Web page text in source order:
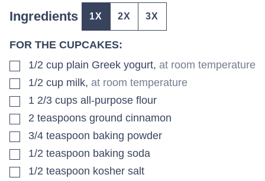
Ingredients 1X 2X 3X
FOR THE CUPCAKES:
▢1/2 cup plain Greek yogurt, at room temperature
▢1/2 cup milk, at room temperature
▢1 2/3 cups all-purpose flour
▢2 teaspoons ground cinnamon
▢3/4 teaspoon baking powder
▢1/2 teaspoon baking soda
▢1/2 teaspoon kosher salt